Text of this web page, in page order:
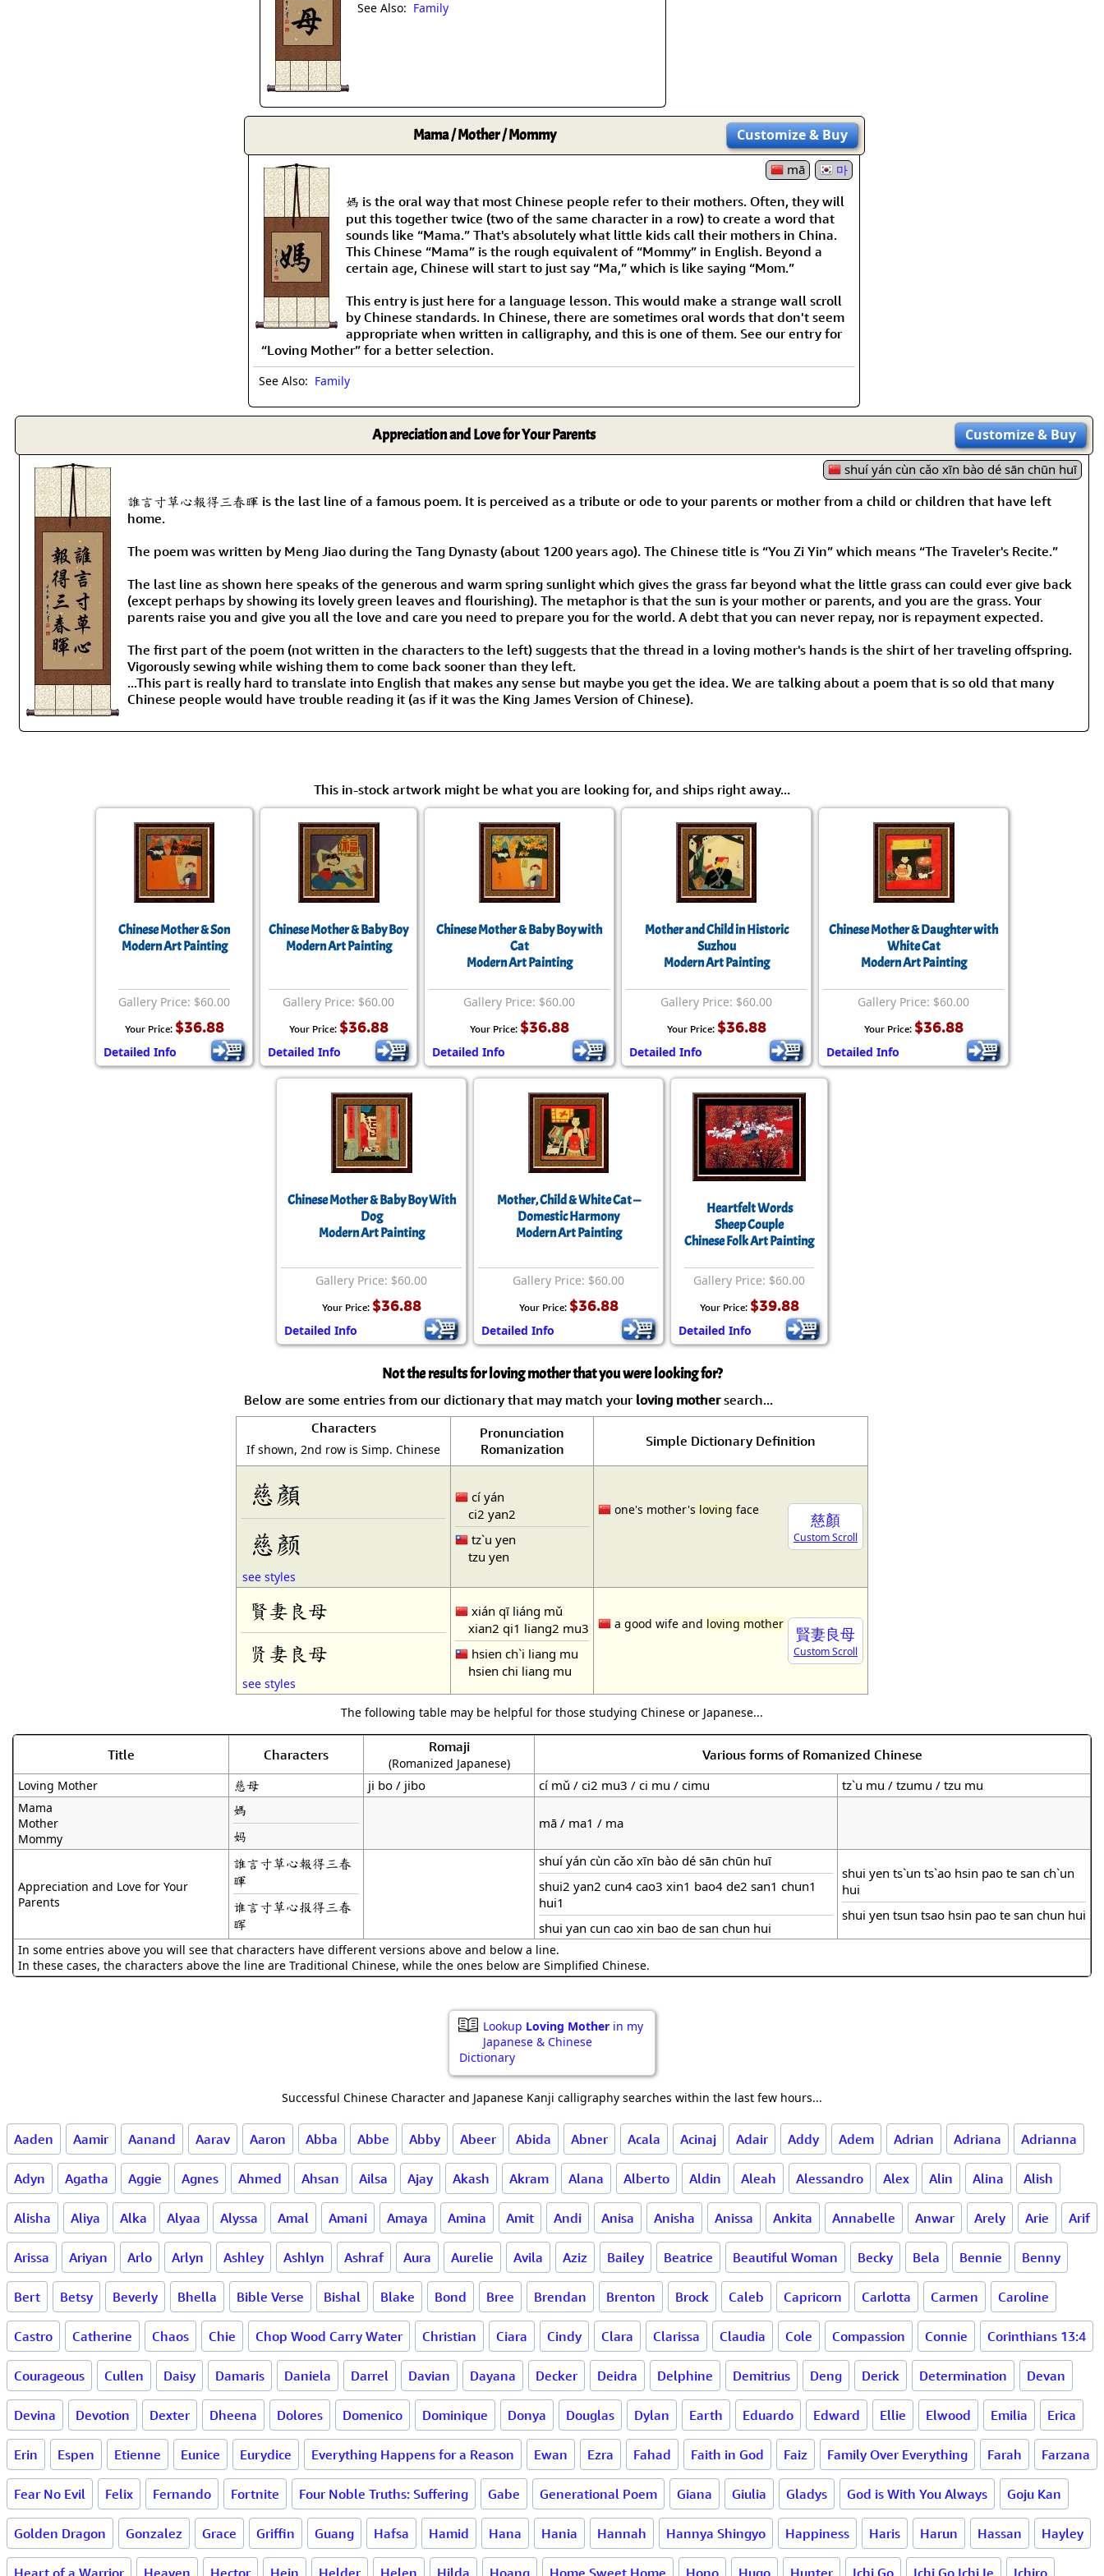
Size & Price Info
See Also: Family
Mama / Mother / Mommy Customize& Buy
mā 마
媽 is the oral way that most Chinese people refer to their mothers. Often, they will
put this together twice (two of the same character in a row) to create a word that
sounds like “Mama.” That's absolutely what little kids call their mothers in China.
This Chinese “Mama” is the rough equivalent of “Mommy” in English. Beyond a
certain age, Chinese will start to just say “Ma,” which is like saying “Mom.”
This entry is just here for a language lesson. This would make a strange wall scroll
by Chinese standards. In Chinese, there are sometimes oral words that don't seem
appropriate when written in calligraphy, and this is one of them. See our entry for
“Loving Mother” for a better selection.
See Also: Family
Appreciation and Love for Your Parents Customize& Buy
shuí yán cùn cǎo xīn bào dé sān chūn huī
誰言寸草心報得三春暉 is the last line of a famous poem. It is perceived as a tribute or ode to your parents or mother from a child or children that have left
home.
The poem was written by Meng Jiao during the Tang Dynasty (about 1200 years ago). The Chinese title is “You Zi Yin” which means “The Traveler's Recite.”
The last line as shown here speaks of the generous and warm spring sunlight which gives the grass far beyond what the little grass can could ever give back
(except perhaps by showing its lovely green leaves and flourishing). The metaphor is that the sun is your mother or parents, and you are the grass. Your
parents raise you and give you all the love and care you need to prepare you for the world. A debt that you can never repay, nor is repayment expected.
The first part of the poem (not written in the characters to the left) suggests that the thread in a loving mother's hands is the shirt of her traveling offspring.
Vigorously sewing while wishing them to come back sooner than they left.
...This part is really hard to translate into English that makes any sense but maybe you get the idea. We are talking about a poem that is so old that many
Chinese people would have trouble reading it (as if it was the King James Version of Chinese).
This in-stock artwork might be what you are looking for, and ships right away...
Chinese Mother & Son
Modern Art Painting
Gallery Price: $60.00
Your Price: $36.88
Detailed Info
Chinese Mother & Baby Boy
Modern Art Painting
Gallery Price: $60.00
Your Price: $36.88
Detailed Info
Chinese Mother & Baby Boy with
Cat
Modern Art Painting
Gallery Price: $60.00
Your Price: $36.88
Detailed Info
Mother and Child in Historic
Suzhou
Modern Art Painting
Gallery Price: $60.00
Your Price: $36.88
Detailed Info
Chinese Mother & Daughter with
White Cat
Modern Art Painting
Gallery Price: $60.00
Your Price: $36.88
Detailed Info
Chinese Mother & Baby Boy With
Dog
Modern Art Painting
Gallery Price: $60.00
Your Price: $36.88
Detailed Info
Mother, Child & White Cat —
Domestic Harmony
Modern Art Painting
Gallery Price: $60.00
Your Price: $36.88
Detailed Info
Heartfelt Words
Sheep Couple
Chinese Folk Art Painting
Gallery Price: $60.00
Your Price: $39.88
Detailed Info
Not the results for loving mother that you were looking for?
Below are some entries from our dictionary that may match your loving mothersearch...
Characters
If shown, 2nd row is Simp. Chinese
Pronunciation
Romanization
Simple Dictionary Definition
慈顏
慈颜
see styles
cí yán
ci2 yan2
tz`u yen
tzu yen
慈顏
Custom Scroll
one's mother's loving face
賢妻良母
贤妻良母
see styles
xián qī liáng mǔ
xian2 qi1 liang2 mu3
hsien ch`i liang mu
hsien chi liang mu
賢妻良母
Custom Scroll
a good wife andloving mother
The following table may be helpful for those studying Chinese or Japanese...
Title Characters Romaji
(Romanized Japanese)
Various forms of Romanized Chinese
Loving Mother 慈母 ji bo / jibo cí mǔ / ci2 mu3 / ci mu / cimu tz`u mu / tzumu / tzu mu
Mama
Mother
Mommy
媽
妈
mā / ma1 / ma
Appreciation and Love for Your
Parents
誰言寸草心報得三春
暉
谁言寸草心报得三春
晖
shuí yán cùn cǎo xīn bào dé sān chūn huī
shui2 yan2 cun4 cao3 xin1 bao4 de2 san1 chun1
hui1
shui yan cun cao xin bao de san chun hui
shui yen ts`un ts`ao hsin pao te san ch`un
hui
shui yen tsun tsao hsin pao te san chun hui
In some entries above you will see that characters have different versions above and below a line.
In these cases, the characters above the line are Traditional Chinese, while the ones below are Simplified Chinese.
Lookup Loving Mother in my
Japanese & Chinese
Dictionary
Successful Chinese Character and Japanese Kanji calligraphy searches within the last few hours...
Aaden Aamir Aanand Aarav Aaron Abba Abbe Abby Abeer Abida Abner Acala Acinaj Adair Addy Adem Adrian Adriana Adrianna
Adyn Agatha Aggie Agnes Ahmed Ahsan Ailsa Ajay Akash Akram Alana Alberto Aldin Aleah Alessandro Alex Alin Alina Alish
Alisha Aliya Alka Alyaa Alyssa Amal Amani Amaya Amina Amit Andi Anisa Anisha Anissa Ankita Annabelle Anwar Arely Arie Arif
Arissa Ariyan Arlo Arlyn Ashley Ashlyn Ashraf Aura Aurelie Avila Aziz Bailey Beatrice Beautiful Woman Becky Bela Bennie Benny
Bert Betsy Beverly Bhella Bible Verse Bishal Blake Bond Bree Brendan Brenton Brock Caleb Capricorn Carlotta Carmen Caroline
Castro Catherine Chaos Chie Chop Wood Carry Water Christian Ciara Cindy Clara Clarissa Claudia Cole Compassion Connie Corinthians 13:4
Courageous Cullen Daisy Damaris Daniela Darrel Davian Dayana Decker Deidra Delphine Demitrius Deng Derick Determination Devan
Devina Devotion Dexter Dheena Dolores Domenico Dominique Donya Douglas Dylan Earth Eduardo Edward Ellie Elwood Emilia Erica
Erin Espen Etienne Eunice Eurydice Everything Happens for a Reason Ewan Ezra Fahad Faith in God Faiz Family Over Everything Farah Farzana
Fear No Evil Felix Fernando Fortnite Four Noble Truths: Suffering Gabe Generational Poem Giana Giulia Gladys God is With You Always Goju Kan
Golden Dragon Gonzalez Grace Griffin Guang Hafsa Hamid Hana Hania Hannah Hannya Shingyo Happiness Haris Harun Hassan Hayley
Heart of a Warrior Heaven Hector Hein Helder Helen Hilda Hoang Home Sweet Home Hono Hugo Hunter Ichi Go Ichi Go Ichi Ie Ichiro